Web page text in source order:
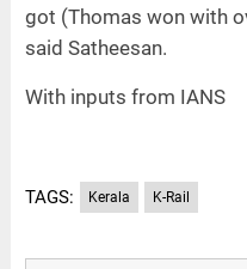
got (Thomas won with
said Satheesan.
With inputs from IANS
TAGS: Kerala K-Rail